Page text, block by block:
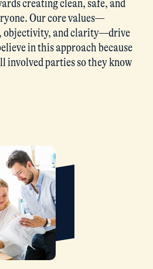
creating clean, safe, and
Our core values—
objectivity, and clarity—drive
in this approach because
involved parties so they know